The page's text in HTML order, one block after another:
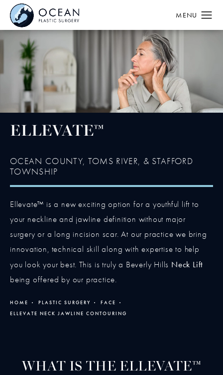
ELLEVATE™
OCEAN COUNTY, TOMS RIVER, & STAFFORD
TOWNSHIP
Ellevate™ is a new exciting option for a youthful lift to
your neckline and jawline definition without major
surgery or a long incision scar. At our practice we bring
innovation, technical skill along with expertise to help
you look your best. This is truly a Beverly Hills Neck Lift
being offered by our practice.
HOME PLASTIC SURGERY
FACE
ELLEVATE NECK JAWLINE CONTOURING
WHAT IS THE ELLEVATE™